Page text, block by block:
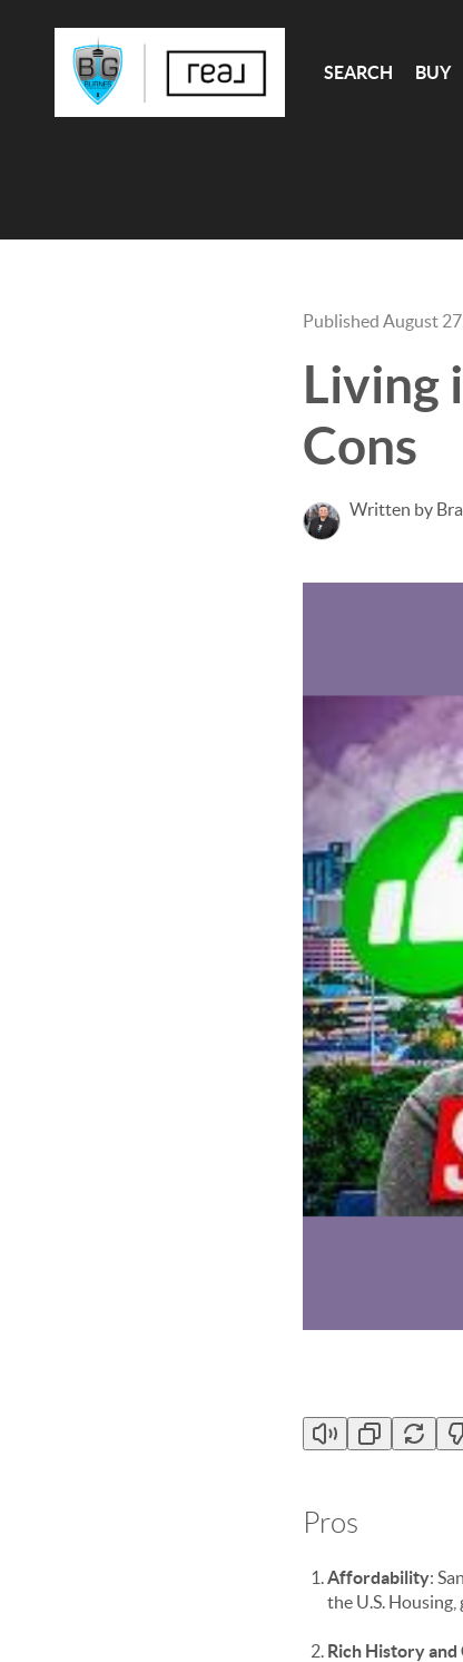
SEARCH BUY
Published August
Living
Cons
Written by
Pros
Affordability:
the U.S.
Rich History